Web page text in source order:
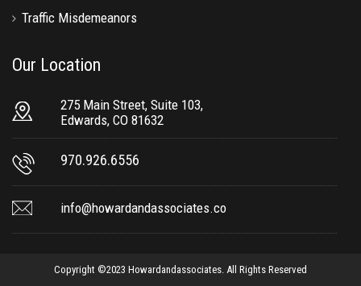
Traffic Misdemeanors
Our Location
275 Main Street, Suite 103,
Edwards, CO 81632
970.926.6556
info@howardandassociates.co
Copyright ©2023 Howardandassociates. All Rights Reserved